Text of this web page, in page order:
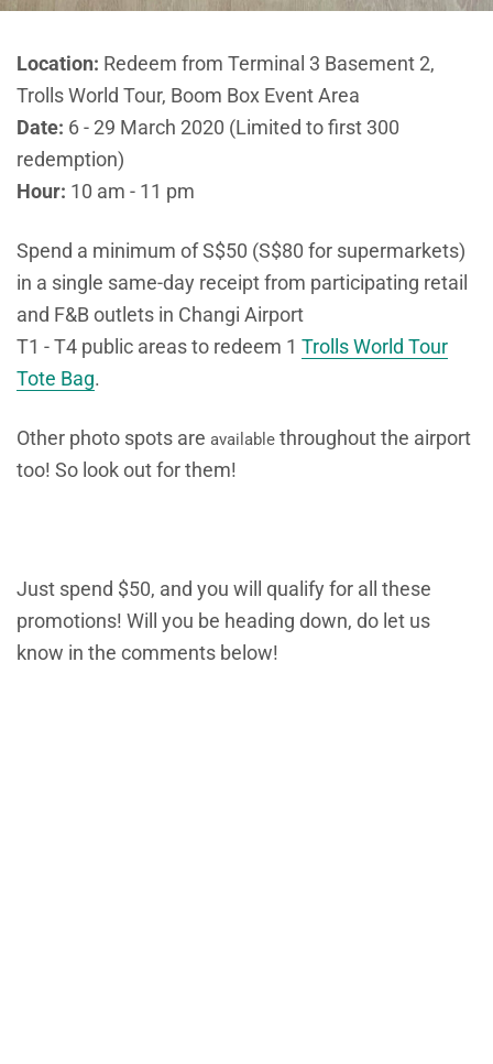
Location: Redeem from Terminal 3 Basement 2,
Trolls World Tour, Boom Box Event Area
Date: 6 - 29 March 2020 (Limited to first 300
redemption)
Hour: 10 am - 11 pm
Spend a minimum of S$50 (S$80 for supermarkets)
in a single same-day receipt from participating retail
and F&B outlets in Changi Airport
T1 - T4 public areas to redeem 1 Trolls World Tour
Tote Bag.
Other photo spots are available throughout the airport
too! So look out for them!
Just spend $50, and you will qualify for all these
promotions! Will you be heading down, do let us
know in the comments below!